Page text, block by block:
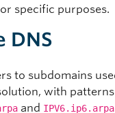
specific purposes.
DNS
to subdomains
with
and IPV6.ip6.arpa